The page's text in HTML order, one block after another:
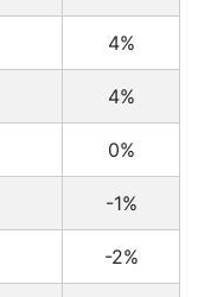
4%
4%
0%
-1%
-2%